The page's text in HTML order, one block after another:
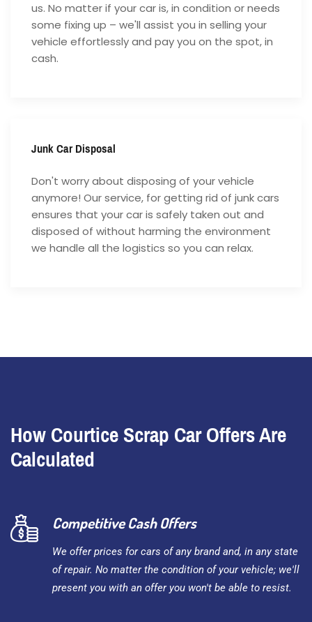
us. No matter if your car is, in condition or needs
some fixing up – we'll assist you in selling your
vehicle effortlessly and pay you on the spot, in
cash.
Junk Car Disposal
Don't worry about disposing of your vehicle
anymore! Our service, for getting rid of junk cars
ensures that your car is safely taken out and
disposed of without harming the environment
we handle all the logistics so you can relax.
How Courtice Scrap Car Offers Are
Calculated
Competitive Cash Offers
We offer prices for cars of any brand and, in any state
of repair. No matter the condition of your vehicle; we'll
present you with an offer you won't be able to resist.